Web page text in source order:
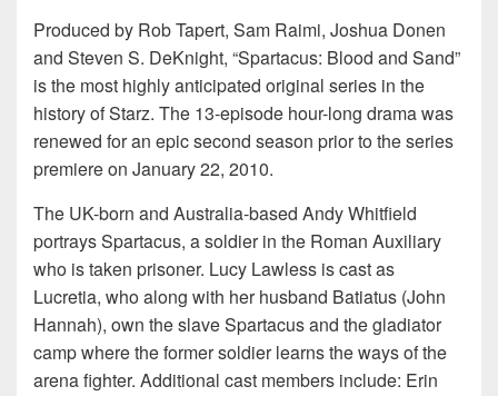
Produced by Rob Tapert, Sam Raimi, Joshua Donen
and Steven S. DeKnight, “Spartacus: Blood and Sand”
is the most highly anticipated original series in the
history of Starz. The 13-episode hour-long drama was
renewed for an epic second season prior to the series
premiere on January 22, 2010.
The UK-born and Australia-based Andy Whitfield
portrays Spartacus, a soldier in the Roman Auxiliary
who is taken prisoner. Lucy Lawless is cast as
Lucretia, who along with her husband Batiatus (John
Hannah), own the slave Spartacus and the gladiator
camp where the former soldier learns the ways of the
arena fighter. Additional cast members include: Erin